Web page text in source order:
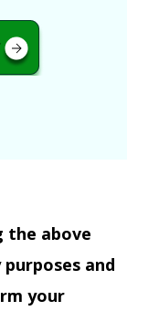
the above
and
your